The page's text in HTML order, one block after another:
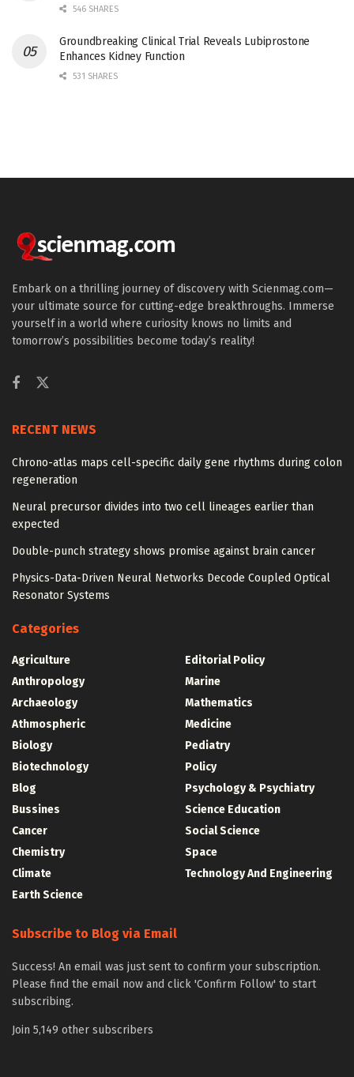
546 SHARES
Groundbreaking Clinical Trial Reveals Lubiprostone
Enhances Kidney Function
531 SHARES
Embark on a thrilling journey of discovery with Scienmag.com—
your ultimate source for cutting-edge breakthroughs. Immerse
yourself in a world where curiosity knows no limits and
tomorrow’s possibilities become today’s reality!
RECENT NEWS
Chrono-atlas maps cell-specific daily gene rhythms during colon
regeneration
Neural precursor divides into two cell lineages earlier than
expected
Double-punch strategy shows promise against brain cancer
Physics-Data-Driven Neural Networks Decode Coupled Optical
Resonator Systems
Categories
Agriculture
Anthropology
Archaeology
Athmospheric
Biology
Biotechnology
Blog
Bussines
Cancer
Chemistry
Climate
Earth Science
Editorial Policy
Marine
Mathematics
Medicine
Pediatry
Policy
Psychology & Psychiatry
Science Education
Social Science
Space
Technology And Engineering
Subscribe to Blog via Email
Success! An email was just sent to confirm your subscription.
Please find the email now and click 'Confirm Follow' to start
subscribing.
Join 5,149 other subscribers